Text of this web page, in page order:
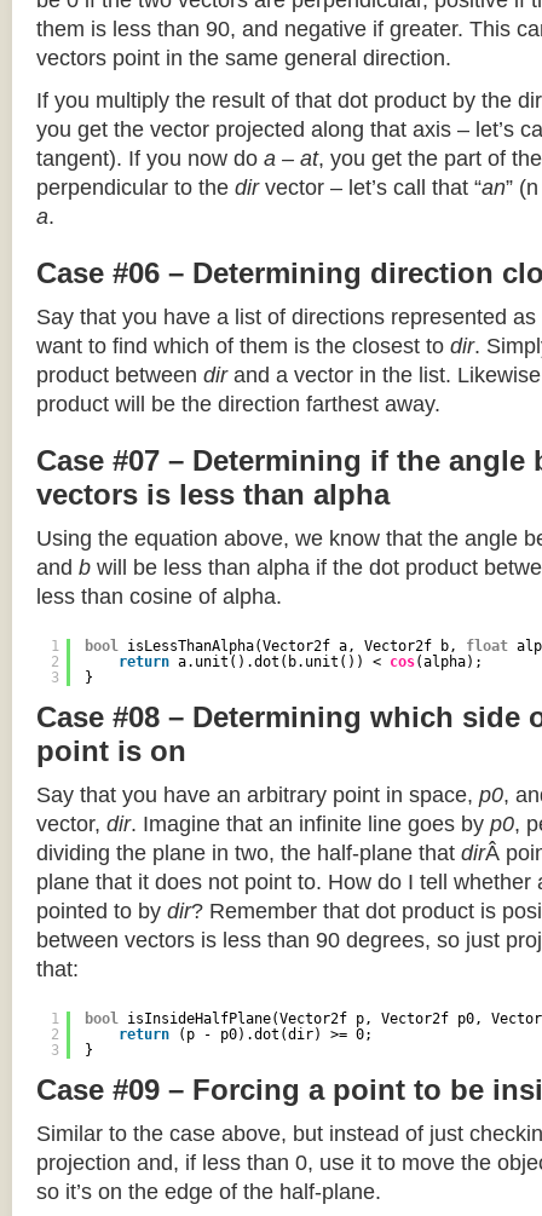
them is less than 90, and negative if greater. This
vectors point in the same general direction.
If you multiply the result of that dot product by the
you get the vector projected along that axis – let’s
tangent). If you now do a – at, you get the part of
perpendicular to the dirvector – let’s call that “an”
a.
Case #06 – Determining direction
Say that you have a list of directions represented
want to find which of them is the closest to dir.
product between dirand a vector in the list.
product will be the direction farthest away.
Case #07 – Determining if the angle
vectors is less than alpha
Using the equation above, we know that the angle
and b will be less than alpha if the dot product
less than cosine of alpha.
1
2
3
bool isLessThanAlpha(Vector2f a, Vector2f b, float
return a.unit().dot(b.unit()) < cos(alpha);
}
Case #08 – Determining which side
point is on
Say that you have an arbitrary point in space, p0,
vector, dir. Imagine that an infinite line goes by p0,
dividing the plane in two, the half-plane that dirÂ
plane that it does not point to. How do I tell whether
pointed to by dir? Remember that dot product is
between vectors is less than 90 degrees, so just
that:
1
2
3
bool isInsideHalfPlane(Vector2f p, Vector2f p0,
return
(p - p0).dot(dir) >= 0;
}
Case #09 – Forcing a point to be
Similar to the case above, but instead of just
projection and, if less than 0, use it to move the
so it’s on the edge of the half-plane.